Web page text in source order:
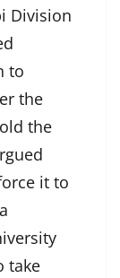
Division
to
the
the
it to
take